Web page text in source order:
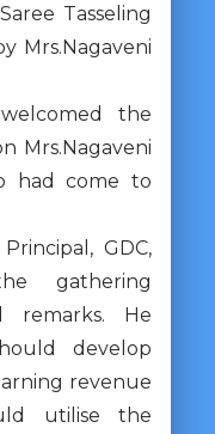
Tasseling
Mrs.Nagaveni
the
Mrs.Nagaveni
had come to
GDC,
gathering
remarks. He
develop
revenue
utilise the